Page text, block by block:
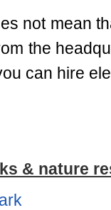
not mean
the
can hire
& nature